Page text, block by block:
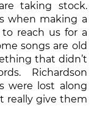
taking stock.
when making a
reach us for a
songs are old
that didn’t
Richardson
were lost along
really give them